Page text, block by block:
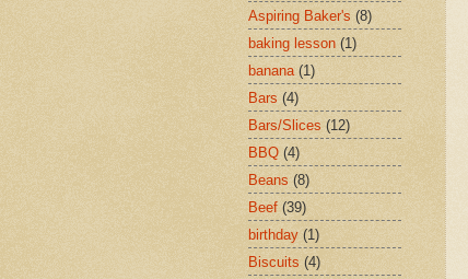
Aspiring Baker's (8)
baking lesson (1)
banana (1)
Bars (4)
Bars/Slices (12)
BBQ (4)
Beans (8)
Beef (39)
birthday (1)
Biscuits (4)